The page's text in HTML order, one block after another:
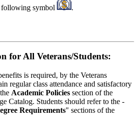
symbol
.
for All Veterans/Students:
is required, by the Veterans
regular class attendance and satisfactory
Academic Policies section of the
Catalog. Students should refer to the -
Requirements" sections of the